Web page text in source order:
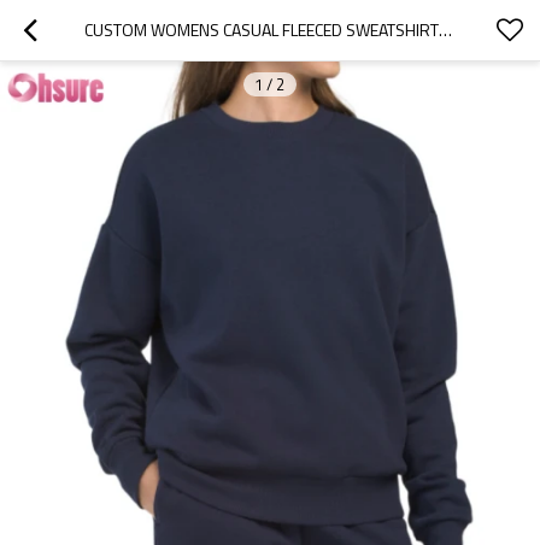
CUSTOM WOMENS CASUAL FLEECED SWEATSHIRTS FACTORY | WOMEN'S HIGH QUALITY MID WEIGHT COTTON FLEECED CREWNECK SWEATSHIRTS ORIGINALS LONG SLEEVE PULLOVER RELAXED FIT JUMPER OEM FACTORY
1 / 2